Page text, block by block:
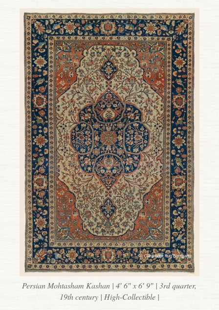
Persian Mohtasham Kashan | 4′ 6″ x 6′ 9″ | 3rd quarter,
19th century | High-Collectible |